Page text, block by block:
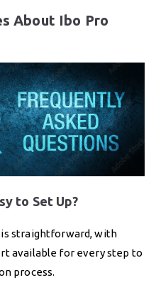
About Ibo Pro
to Set Up?
straightforward, with
available for every step to
process.